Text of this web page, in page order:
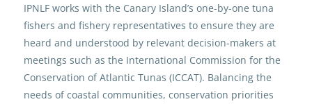
IPNLF works with the Canary Island’s one-by-one tuna
fishers and fishery representatives to ensure they are
heard and understood by relevant decision-makers at
meetings such as the International Commission for the
Conservation of Atlantic Tunas (ICCAT). Balancing the
needs of coastal communities, conservation priorities